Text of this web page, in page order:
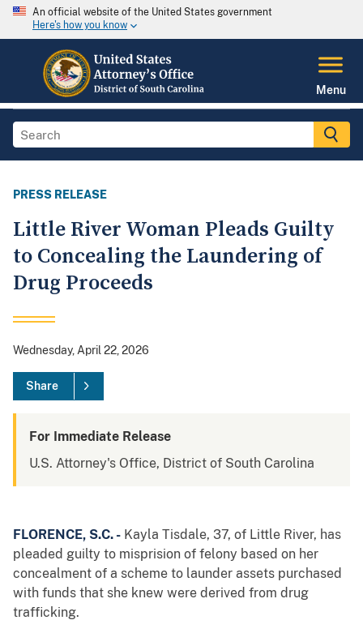
An official website of the United States government
Here's how you know
Menu
PRESS RELEASE
Little River Woman Pleads Guilty
to Concealing the Laundering of
Drug Proceeds
Wednesday, April 22, 2026
Share
For Immediate Release
U.S. Attorney's Office, District of South Carolina
FLORENCE, S.C. - Kayla Tisdale, 37, of Little River, has
pleaded guilty to misprision of felony based on her
concealment of a scheme to launder assets purchased
with funds that she knew were derived from drug
trafficking.